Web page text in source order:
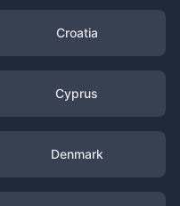
Croatia
Cyprus
Denmark